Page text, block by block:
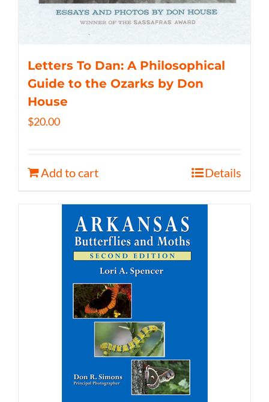
Letters To Dan: A Philosophical
Guide to the Ozarks by Don
House
$20.00
Add to cart Details